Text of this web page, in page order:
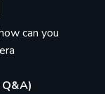
can you